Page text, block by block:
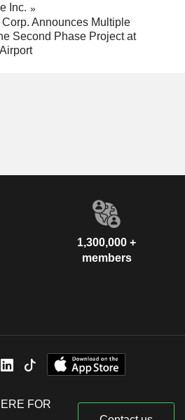
Inc.
Announces Multiple
Second Phase Project at
1,300,000 +
members
FOR